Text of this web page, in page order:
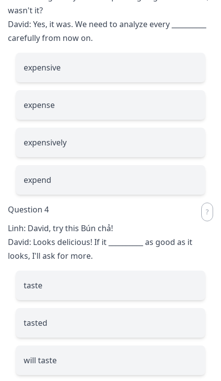
wasn't it?
David: Yes, it was. We need to analyze every
carefully from now on.
expensive
expense
expensively
expend
Question 4
Linh: David, try this Bún chả!
David: Looks delicious! If it
as good as it
looks, I'll ask for more.
taste
tasted
will taste